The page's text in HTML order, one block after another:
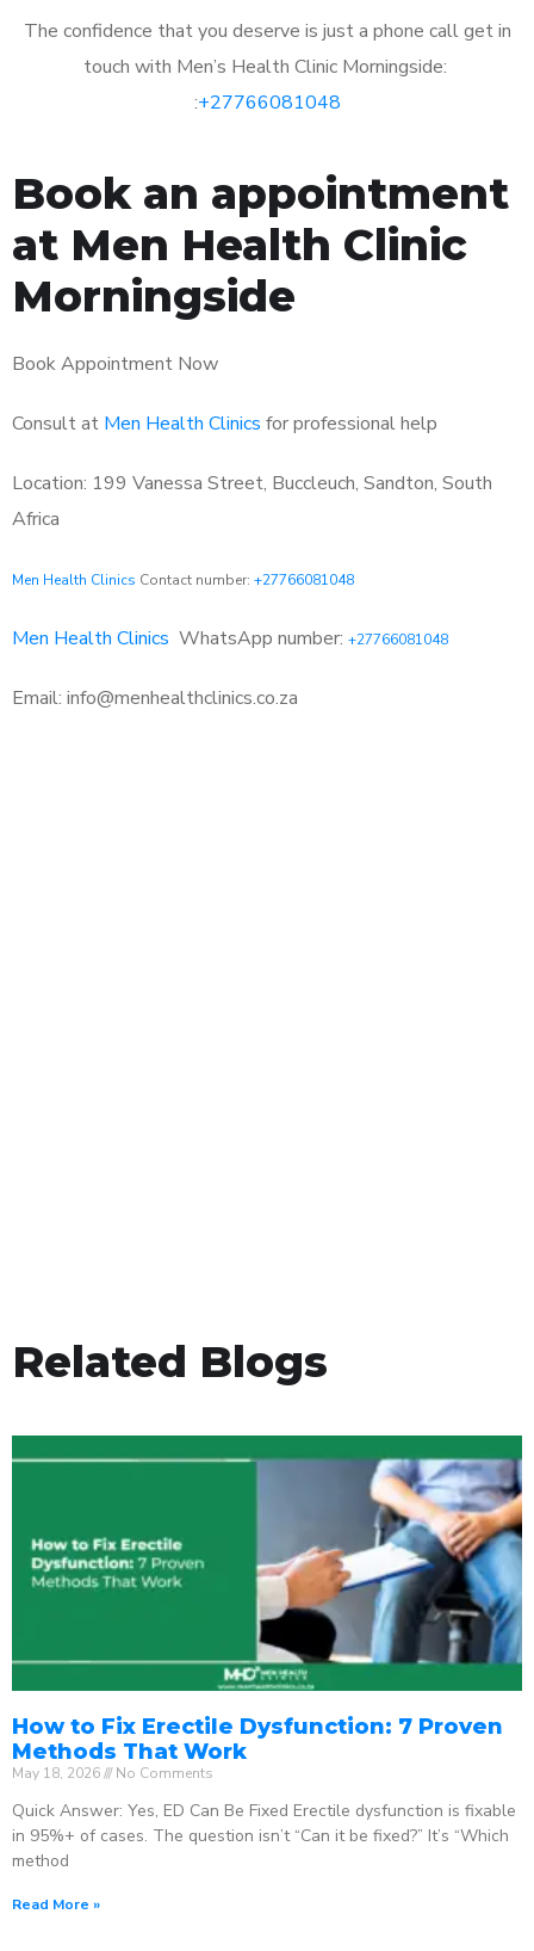
The confidence that you deserve is just a phone call get in
touch with Men’s Health Clinic Morningside:
:+27766081048
Book an appointment
at Men Health Clinic
Morningside
Book Appointment Now
Consult at Men Health Clinics for professional help
Location: 199 Vanessa Street, Buccleuch, Sandton, South
Africa
Men Health Clinics Contact number: +27766081048
Men Health Clinics WhatsApp number: +27766081048
Email: info@menhealthclinics.co.za
Related Blogs
How to Fix Erectile Dysfunction: 7 Proven
Methods That Work
May 18, 2026 No Comments
Quick Answer: Yes, ED Can Be Fixed Erectile dysfunction is fixable
in 95%+ of cases. The question isn’t “Can it be fixed?” It’s “Which
method
Read More »